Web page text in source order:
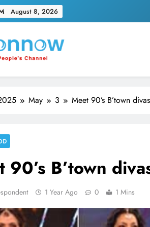
August 8, 2026
Channel
May 3 Meet 90’s B’town
90’s B’town
1 Year Ago 0 1 Mins